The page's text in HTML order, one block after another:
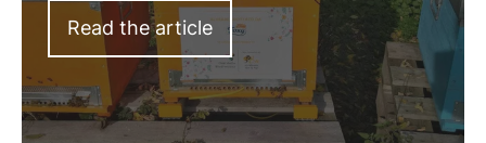
ecosystem. As part of a multi-year agreement
with 3Bee, Foxy has embarked on a project to
protect bees.
Read the article